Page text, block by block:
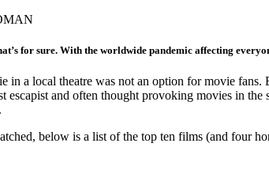
for sure. With the worldwide pandemic affecting
in a local theatre was not an option for movie
escapist and often thought provoking movies in
below is a list of the top ten films (and four